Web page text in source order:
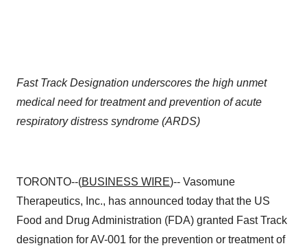
Fast Track Designation underscores the high unmet
medical need for treatment and prevention of acute
respiratory distress syndrome (ARDS)
TORONTO--(BUSINESS WIRE)-- Vasomune
Therapeutics, Inc., has announced today that the US
Food and Drug Administration (FDA) granted Fast Track
designation for AV-001 for the prevention or treatment of